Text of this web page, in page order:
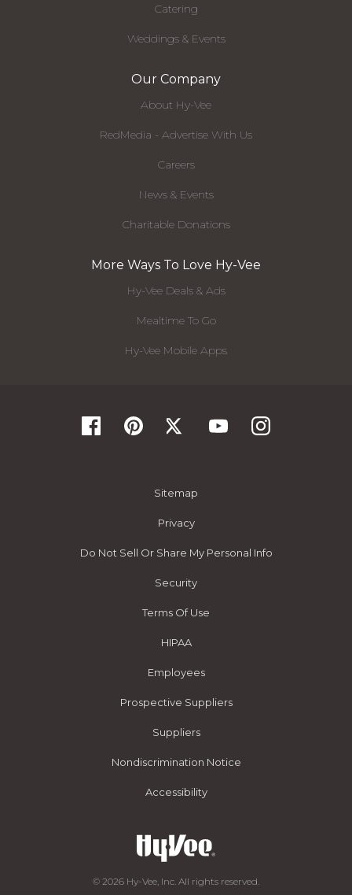
Catering
Weddings & Events
Our Company
About Hy-Vee
RedMedia - Advertise With Us
Careers
News & Events
Charitable Donations
More Ways To Love Hy-Vee
Hy-Vee Deals & Ads
Mealtime To Go
Hy-Vee Mobile Apps
Sitemap
Privacy
Do Not Sell Or Share My Personal Info
Security
Terms Of Use
HIPAA
Employees
Prospective Suppliers
Suppliers
Nondiscrimination Notice
Accessibility
© 2026 Hy-Vee, Inc. All rights reserved.